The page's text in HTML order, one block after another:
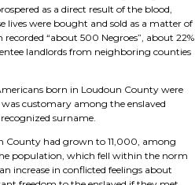
as a direct result of the blood,
lives were bought and sold as a matter of
“about 500 Negroes”, about 22%
landlords from neighboring counties
born in Loudoun County were
customary among the enslaved
surname.
County had grown to 11,000, among
population, which fell within the norm
increase in conflicted feelings about